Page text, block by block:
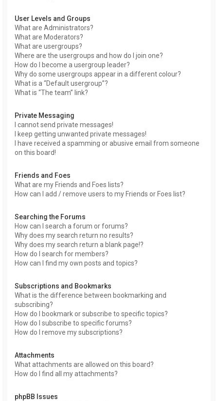
User Levels and Groups
What are Administrators?
What are Moderators?
What are usergroups?
Where are the usergroups and how do I join one?
How do I become a usergroup leader?
Why do some usergroups appear in a different colour?
What is a “Default usergroup”?
What is “The team” link?
Private Messaging
I cannot send private messages!
I keep getting unwanted private messages!
I have received a spamming or abusive email from someone
on this board!
Friends and Foes
What are my Friends and Foes lists?
How can I add / remove users to my Friends or Foes list?
Searching the Forums
How can I search a forum or forums?
Why does my search return no results?
Why does my search return a blank page!?
How do I search for members?
How can I find my own posts and topics?
Subscriptions and Bookmarks
What is the difference between bookmarking and
subscribing?
How do I bookmark or subscribe to specific topics?
How do I subscribe to specific forums?
How do I remove my subscriptions?
Attachments
What attachments are allowed on this board?
How do I find all my attachments?
phpBB Issues